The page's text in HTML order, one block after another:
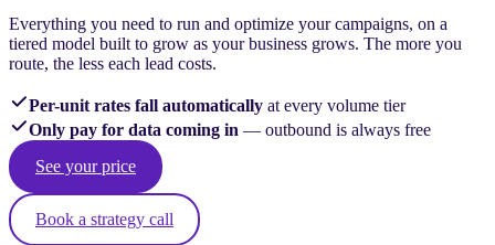
Everything you need to run and optimize your campaigns, on a
tiered model built to grow as your business grows. The more you
route, the less each lead costs.
Per-unit rates fall automatically at every volume tier
Only pay for data coming in — outbound is always free
See your price
Book a strategy call